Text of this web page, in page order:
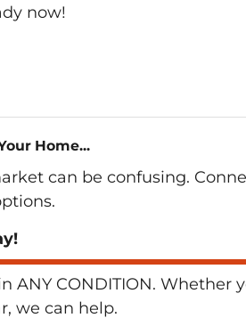
now!
Home...
can be confusing.
ANY CONDITION.
we can help.